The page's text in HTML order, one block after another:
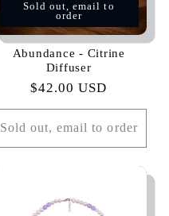
Sold out, email to
order
Abundance - Citrine
Diffuser
Regular
price
$42.00 USD
Sold out, email to order